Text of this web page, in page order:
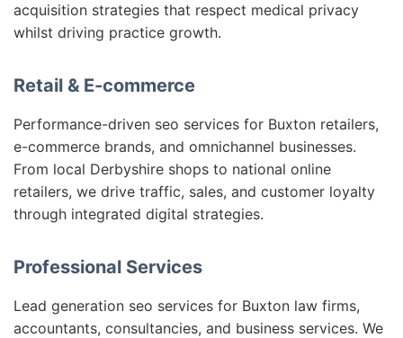
acquisition strategies that respect medical privacy
whilst driving practice growth.
Retail & E-commerce
Performance-driven seo services for Buxton retailers,
e-commerce brands, and omnichannel businesses.
From local Derbyshire shops to national online
retailers, we drive traffic, sales, and customer loyalty
through integrated digital strategies.
Professional Services
Lead generation seo services for Buxton law firms,
accountants, consultancies, and business services. We